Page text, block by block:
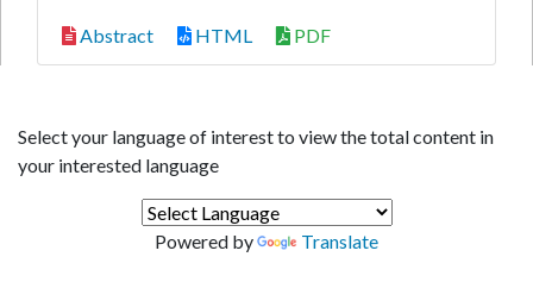
Abstract HTML PDF
Select your language of interest to view the total content in
your interested language
Powered by Translate